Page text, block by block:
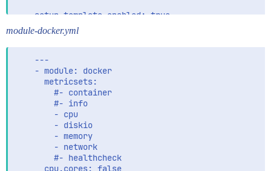
    setup.template.enabled: true
    setup.template.settings:
      index.number_of_shards: 1
module-docker.yml
    ---
    - module: docker
      metricsets:
        #- container
        #- info
        - cpu
        - diskio
        - memory
        - network
        #- healthcheck
      cpu.cores: false